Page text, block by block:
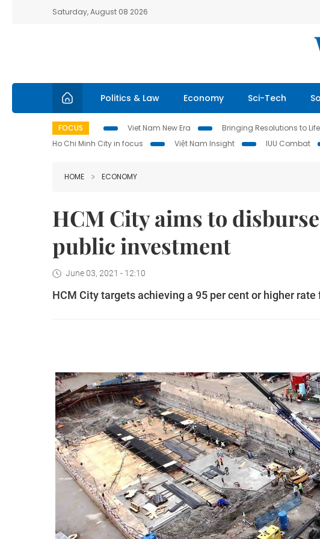
Saturday, August 08 2026
Politics & Law Economy Sci-Tech
FOCUS Viet Nam New Era Bringing Resolutions to Life
Ho Chi Minh City in focus
Việt Nam Insight IUU Combat
HOME ECONOMY
HCM City aims to
public investment
June 03, 2021 - 12:10
HCM City targets achieving a 95 per cent or higher